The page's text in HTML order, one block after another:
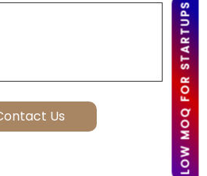
LOW MOQ FOR STARTUPS